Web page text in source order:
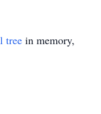
tree in memory,